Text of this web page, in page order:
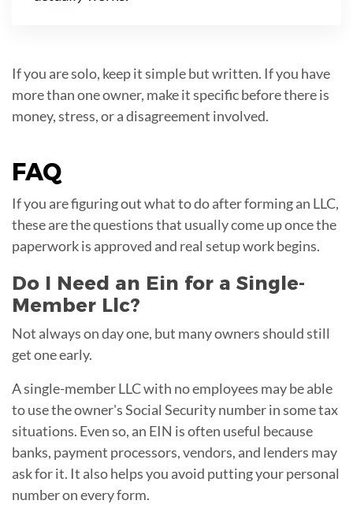
If you are solo, keep it simple but written. If you have
more than one owner, make it specific before there is
money, stress, or a disagreement involved.
FAQ
If you are figuring out what to do after forming an LLC,
these are the questions that usually come up once the
paperwork is approved and real setup work begins.
Do I Need an Ein for a Single-
Member Llc?
Not always on day one, but many owners should still
get one early.
A single-member LLC with no employees may be able
to use the owner's Social Security number in some tax
situations. Even so, an EIN is often useful because
banks, payment processors, vendors, and lenders may
ask for it. It also helps you avoid putting your personal
number on every form.